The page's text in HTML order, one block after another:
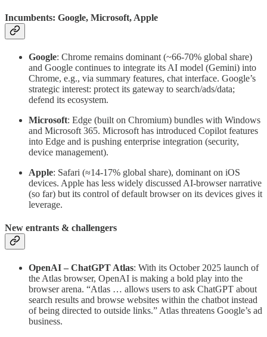
Incumbents: Google, Microsoft, Apple
Google: Chrome remains dominant (~66-70% global share)
and Google continues to integrate its AI model (Gemini) into
Chrome, e.g., via summary features, chat interface. Google’s
strategic interest: protect its gateway to search/ads/data;
defend its ecosystem.
Microsoft: Edge (built on Chromium) bundles with Windows
and Microsoft 365. Microsoft has introduced Copilot features
into Edge and is pushing enterprise integration (security,
device management).
Apple: Safari (≈14-17% global share), dominant on iOS
devices. Apple has less widely discussed AI-browser narrative
(so far) but its control of default browser on its devices gives it
leverage.
New entrants & challengers
OpenAI – ChatGPT Atlas: With its October 2025 launch of
the Atlas browser, OpenAI is making a bold play into the
browser arena. “Atlas … allows users to ask ChatGPT about
search results and browse websites within the chatbot instead
of being directed to outside links.” Atlas threatens Google’s ad
business.